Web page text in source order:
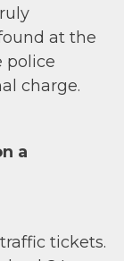
at the
police
charge.
a
tickets.